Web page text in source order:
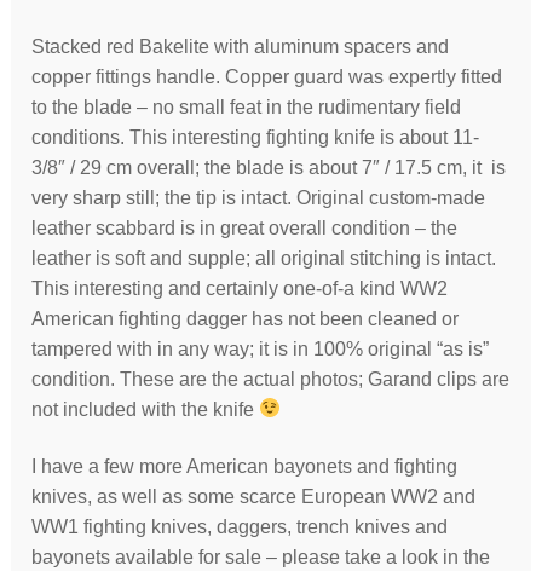
Stacked red Bakelite with aluminum spacers and
copper fittings handle. Copper guard was expertly fitted
to the blade – no small feat in the rudimentary field
conditions. This interesting fighting knife is about 11-
3/8″ / 29 cm overall; the blade is about 7″ / 17.5 cm, it is
very sharp still; the tip is intact. Original custom-made
leather scabbard is in great overall condition – the
leather is soft and supple; all original stitching is intact.
This interesting and certainly one-of-a kind WW2
American fighting dagger has not been cleaned or
tampered with in any way; it is in 100% original “as is”
condition. These are the actual photos; Garand clips are
not included with the knife
I have a few more American bayonets and fighting
knives, as well as some scarce European WW2 and
WW1 fighting knives, daggers, trench knives and
bayonets available for sale – please take a look in the